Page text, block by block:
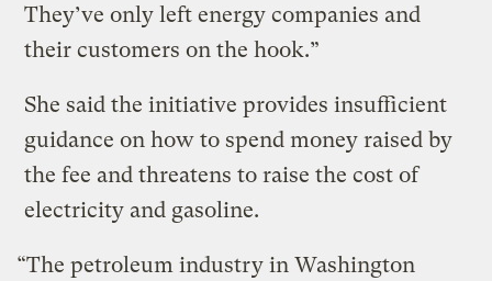
They’ve only left energy companies and
their customers on the hook.”
She said the initiative provides insufficient
guidance on how to spend money raised by
the fee and threatens to raise the cost of
electricity and gasoline.
“The petroleum industry in Washington